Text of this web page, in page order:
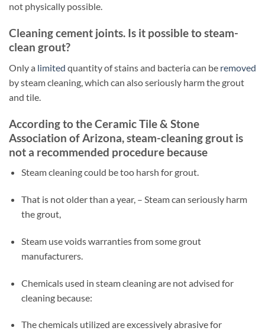
not physically possible.
Cleaning cement joints. Is it possible to steam-
clean grout?
Only a limited quantity of stains and bacteria can be removed
by steam cleaning, which can also seriously harm the grout
and tile.
According to the Ceramic Tile & Stone
Association of Arizona, steam-cleaning grout is
not a recommended procedure because
Steam cleaning could be too harsh for grout.
That is not older than a year, – Steam can seriously harm
the grout,
Steam use voids warranties from some grout
manufacturers.
Chemicals used in steam cleaning are not advised for
cleaning because:
The chemicals utilized are excessively abrasive for